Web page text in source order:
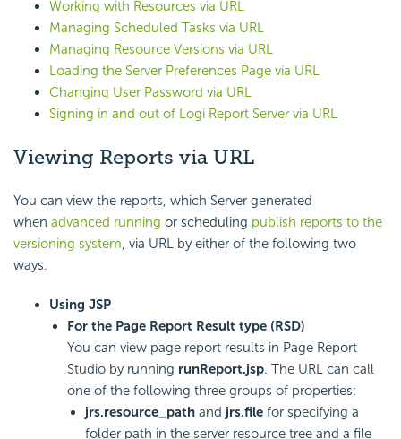
Working with Resources via URL
Managing Scheduled Tasks via URL
Managing Resource Versions via URL
Loading the Server Preferences Page via URL
Changing User Password via URL
Signing in and out of Logi Report Server via URL
Viewing Reports via URL
You can view the reports, which Server generated
when advanced running or scheduling publish reports to the
versioning system, via URL by either of the following two
ways.
Using JSP
For the Page Report Result type (RSD)
You can view page report results in Page Report
Studio by running runReport.jsp. The URL can call
one of the following three groups of properties:
jrs.resource_path and jrs.file for specifying a
folder path in the server resource tree and a file